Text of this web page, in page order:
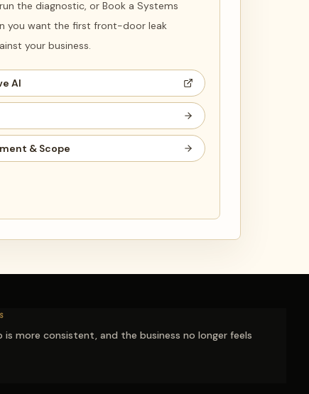
run the diagnostic, or Book a Systems
you want the first front-door leak
your business.
AI
& Scope
more consistent, and the business no longer feels